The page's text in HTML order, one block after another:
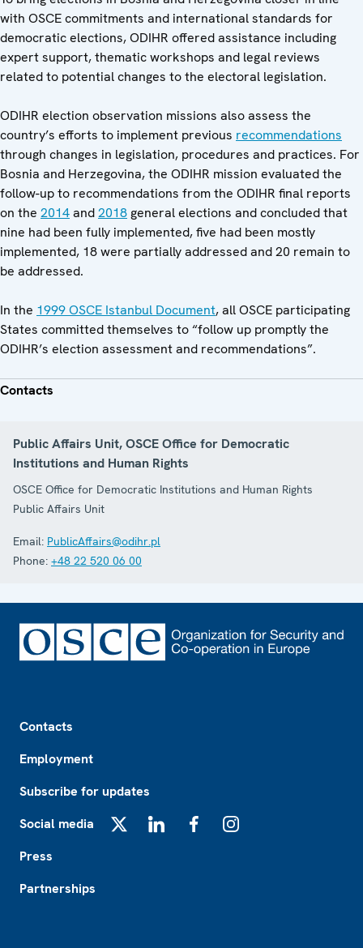
with OSCE commitments and international standards for
democratic elections, ODIHR offered assistance including
expert support, thematic workshops and legal reviews
related to potential changes to the electoral legislation.
ODIHR election observation missions also assess the
country’s efforts to implement previous recommendations
through changes in legislation, procedures and practices. For
Bosnia and Herzegovina, the ODIHR mission evaluated the
follow-up to recommendations from the ODIHR final reports
on the 2014and2018 general elections and concluded that
nine had been fully implemented, five had been mostly
implemented, 18 were partially addressed and 20 remain to
be addressed.
In the 1999 OSCE Istanbul Document, all OSCE participating
States committed themselves to “follow up promptly the
ODIHR’s election assessment and recommendations”.
Contacts
Public Affairs Unit, OSCE Office for Democratic
Institutions and Human Rights
OSCE Office for Democratic Institutions and Human Rights
Public Affairs Unit
Email: PublicAffairs@odihr.pl
Phone: +48 22 520 06 00
Contacts
Employment
Subscribe for updates
Social media
Press
Partnerships